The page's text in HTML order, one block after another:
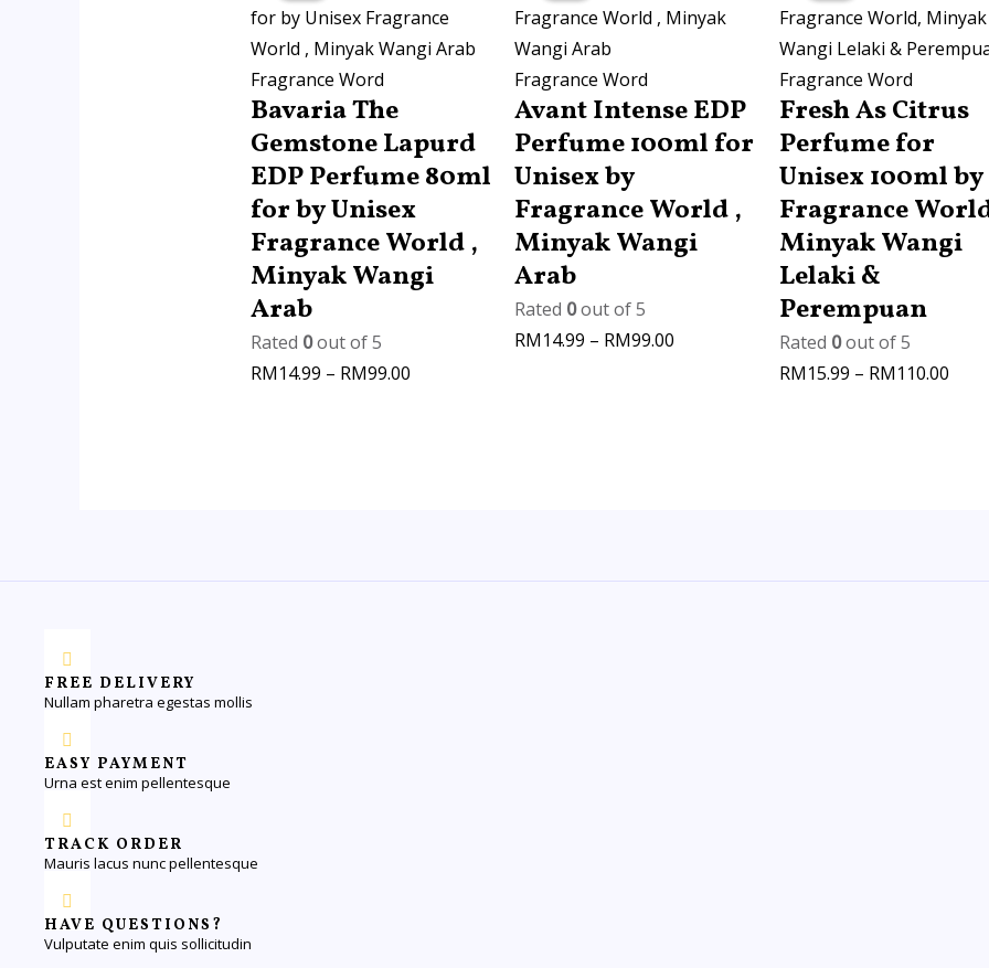
Fragrance Word
Bavaria The
Gemstone Lapurd
EDP Perfume 80ml
for by Unisex
Fragrance World ,
Minyak Wangi
Arab
Rated 0out of 5
RM14.99 – RM99.00
RM14.99
through
Fragrance Word
Avant Intense EDP
Perfume 100ml for
Unisex by
Fragrance World ,
Minyak Wangi
Arab
Rated 0out of 5
RM14.99 – RM99.00
RM14.99
Fragrance Word
Fresh As Citrus
Perfume for
Unisex 100ml by
Fragrance
Minyak Wangi
Lelaki &
Perempuan
Rated 0out of 5
RM15.99 – RM110.00
FREE DELIVERY
Nullam pharetra egestas mollis
EASY PAYMENT
Urna est enim pellentesque
TRACK ORDER
Mauris lacus nunc pellentesque
HAVE QUESTIONS?
Vulputate enim quis sollicitudin